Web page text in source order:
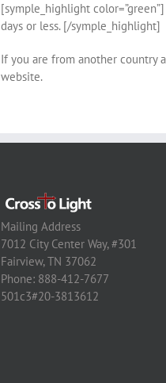
[symple_highlight
days or less. [/symple_highlight]
If you are from another country
website.
Mailing Address
7012 City Center Way, #301
Fairview, TN 37062
Phone: 888-412-7677
501c3#20-3813612